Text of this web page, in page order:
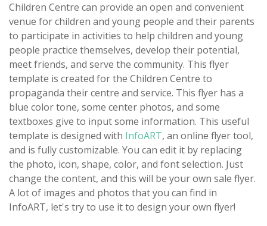
Children Centre can provide an open and convenient
venue for children and young people and their parents
to participate in activities to help children and young
people practice themselves, develop their potential,
meet friends, and serve the community. This flyer
template is created for the Children Centre to
propaganda their centre and service. This flyer has a
blue color tone, some center photos, and some
textboxes give to input some information. This useful
template is designed with InfoART, an online flyer tool,
and is fully customizable. You can edit it by replacing
the photo, icon, shape, color, and font selection. Just
change the content, and this will be your own sale flyer.
A lot of images and photos that you can find in
InfoART, let's try to use it to design your own flyer!